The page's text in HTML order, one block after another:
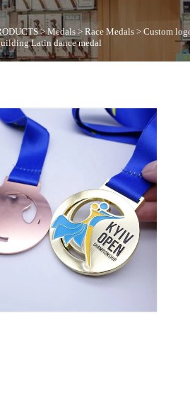
>Medals> Race Medals> Custom
Latin dance medal